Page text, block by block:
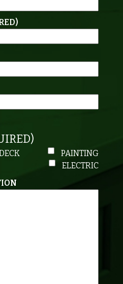
PAINTING
ELECTRIC